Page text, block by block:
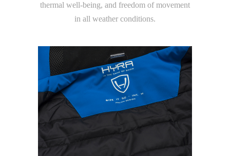
thermal well-being, and freedom of movement
in all weather conditions.